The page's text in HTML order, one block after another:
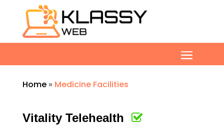
Home» Medicine Facilities
Vitality Telehealth